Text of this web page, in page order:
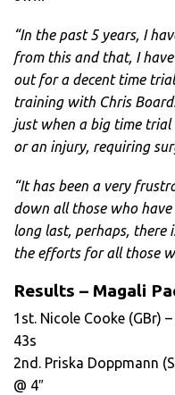
“In the past 5 years, I
from this and that, I
out for a decent time
training with Chris
just when a big time trial
or an injury, requiring
“It has been a very
down all those who
long last, perhaps, there
the efforts for all those
Results – Magali
1st. Nicole Cooke (GBr)
43s
2nd. Priska Doppmann
@ 4″